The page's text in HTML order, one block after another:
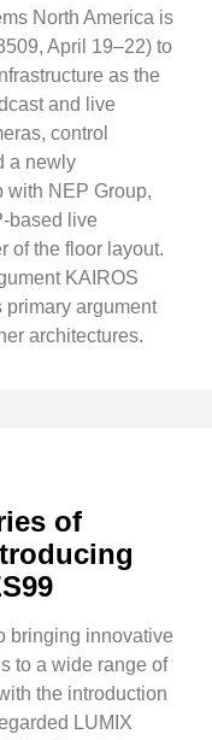
North America is
April 19–22) to
as the
and live
control
a newly
with NEP Group,
based live
of the floor layout.
KAIROS
primary argument
architectures.
of
bringing innovative
to a wide range of
the introduction
LUMIX